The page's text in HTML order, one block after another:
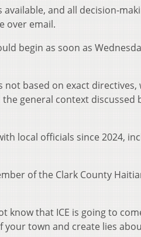
and all decision-
over email.
begin as soon as
based on exact
general context discussed
local officials since 2024,
of the Clark County
know that ICE is going to
town and create lies